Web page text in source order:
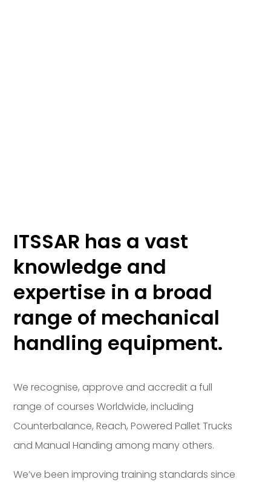
ITSSAR has a vast
knowledge and
expertise in a broad
range of mechanical
handling equipment.
We recognise, approve and accredit a full
range of courses Worldwide, including
Counterbalance, Reach, Powered Pallet Trucks
and Manual Handing among many others.
We’ve been improving training standards since